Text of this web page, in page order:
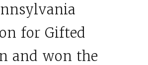
for Gifted
and won the